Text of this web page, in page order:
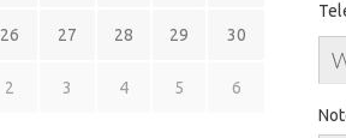
26 27 28 29 30
2 3 4 5 6